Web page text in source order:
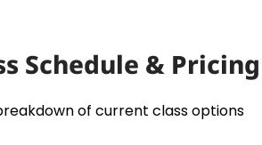
Schedule & Pricing
of current class options